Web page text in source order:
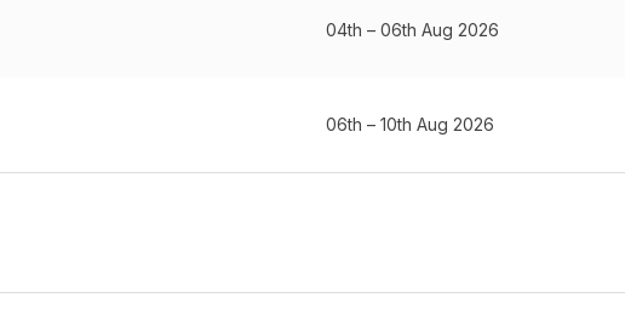
04th – 06th Aug 2026
06th – 10th Aug 2026